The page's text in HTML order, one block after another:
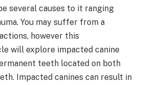
several causes to it ranging
You may suffer from a
however this
will explore impacted canine
teeth located on both
Impacted canines can result in